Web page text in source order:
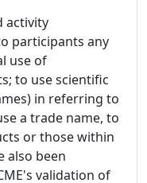
activity
participants any
use of
to use scientific
in referring to
a trade name, to
or those within
also been
validation of